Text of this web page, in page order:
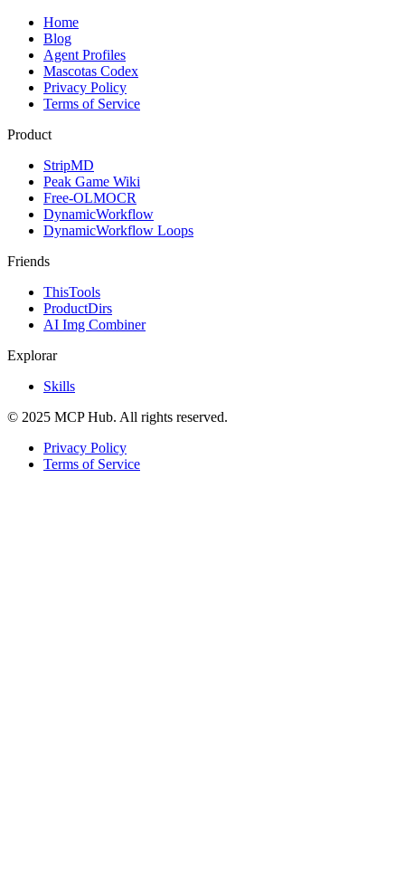
Home
Blog
Agent Profiles
Mascotas Codex
Privacy Policy
Terms of Service
Product
StripMD
Peak Game Wiki
Free-OLMOCR
DynamicWorkflow
DynamicWorkflow Loops
Friends
ThisTools
ProductDirs
AI Img Combiner
Explorar
Skills
© 2025 MCP Hub. All rights reserved.
Privacy Policy
Terms of Service